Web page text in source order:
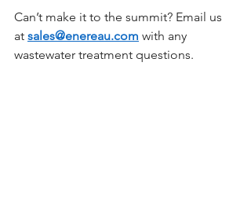
Can’t make it to the summit? Email us
at sales@enereau.com with any
wastewater treatment questions.